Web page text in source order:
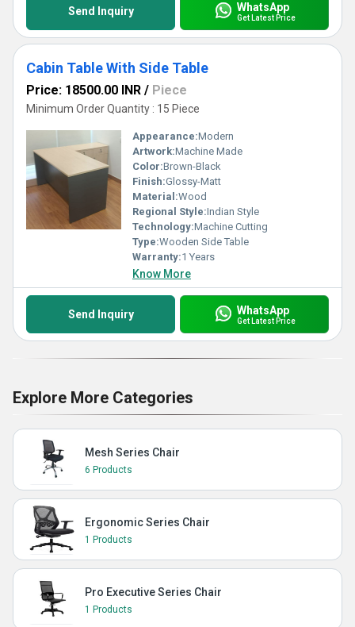
Send Inquiry WhatsApp
Get Latest Price
Cabin Table With Side Table
Price: 18500.00 INR / Piece
Minimum Order Quantity : 15 Piece
Appearance:Modern
Artwork:Machine Made
Color:Brown-Black
Finish:Glossy-Matt
Material:Wood
Regional Style:Indian Style
Technology:Machine Cutting
Type:Wooden Side Table
Warranty:1 Years
Know More
Send Inquiry WhatsApp
Get Latest Price
Explore More Categories
Mesh Series Chair
6 Products
Ergonomic Series Chair
1 Products
Pro Executive Series Chair
1 Products